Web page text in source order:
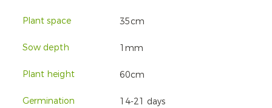
Plant space 35cm
Sow depth 1mm
Plant height 60cm
Germination 14-21 days